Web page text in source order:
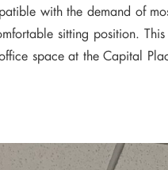
with the demand of
sitting position.
space at the Capital